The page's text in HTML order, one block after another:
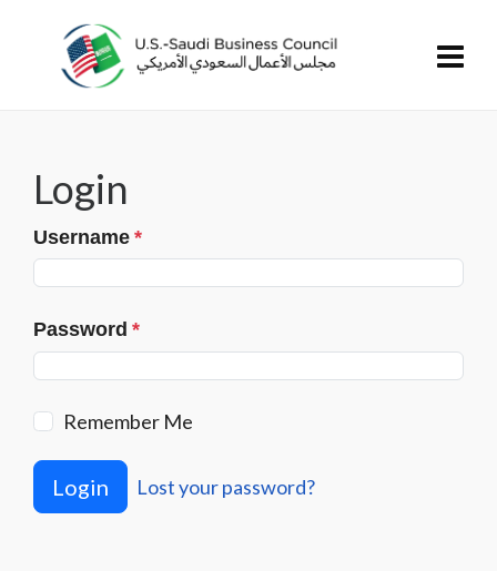
Login
Username *
Password *
Remember Me
Login Lost your password?